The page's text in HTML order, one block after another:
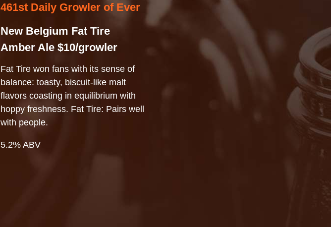
461st Daily Growler of Ever
New Belgium Fat Tire
Amber Ale $10/growler
Fat Tire won fans with its sense of
balance: toasty, biscuit-like malt
flavors coasting in equilibrium with
hoppy freshness. Fat Tire: Pairs well
with people.
5.2% ABV